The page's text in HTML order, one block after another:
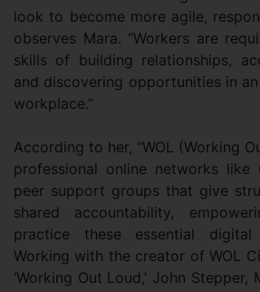
look to become more agile,
observes Mara. “Workers are
skills of building relationships,
and discovering opportunities in
workplace.”
According to her, “WOL (Working
professional online networks like
peer support groups that give
shared accountability,
practice these essential digital
Working with the creator of WOL
‘Working Out Loud,’ John